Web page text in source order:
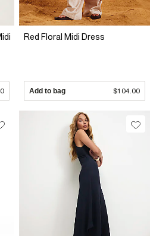
Red Floral Midi Dress
Add to bag $104.00